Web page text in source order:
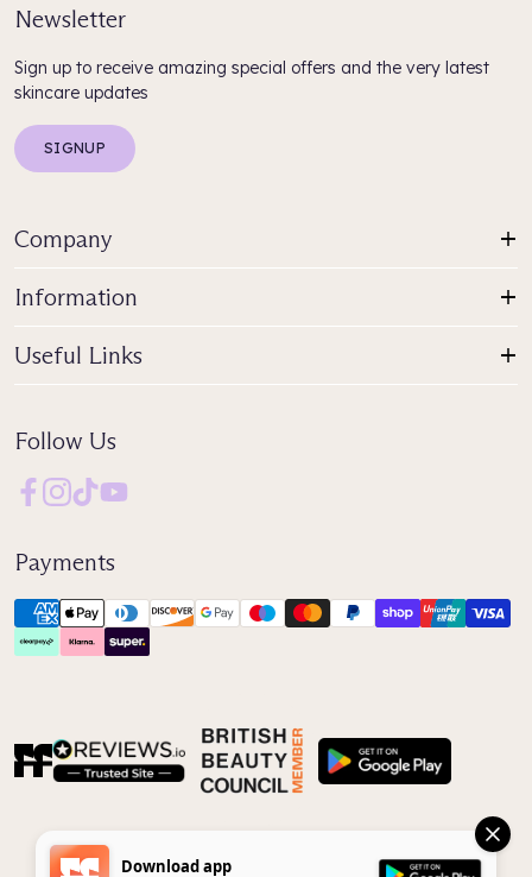
Newsletter
Sign up to receive amazing special offers and the very latest
skincare updates
SIGNUP
Company
Information
Useful Links
Follow Us
Payments
Reviews IO
Download app